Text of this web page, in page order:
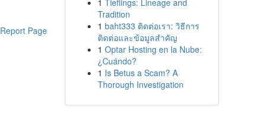
Report Page
1 Tieflings: Lineage and
Tradition
1 baht333 ติดต่อเรา: วิธีการ
ติดต่อและข้อมูลสำคัญ
1 Optar Hosting en la Nube:
¿Cuándo?
1 Is Betus a Scam? A
Thorough Investigation